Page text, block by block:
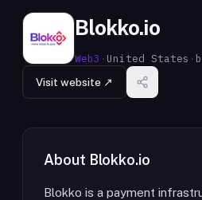
Blokko.io
Web3 · United States ·
Visit website ↗
About Blokko.io
Blokko is a payment